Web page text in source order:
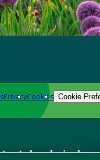
PrivacyCookies Cookie
trusted gardening